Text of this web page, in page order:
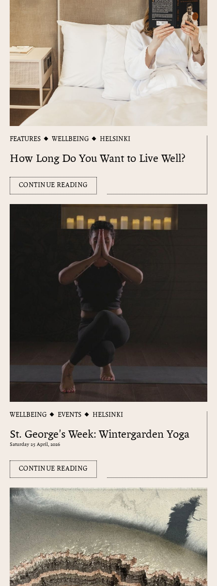
FEATURES WELLBEING HELSINKI
How Long Do You Want to Live Well?
CONTINUE READING
WELLBEING EVENTS HELSINKI
St. George's Week: Wintergarden Yoga
Saturday 25 April, 2026
CONTINUE READING